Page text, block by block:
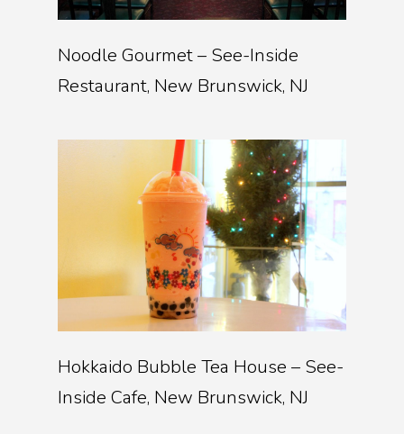
Noodle Gourmet – See-Inside
Restaurant, New Brunswick, NJ
Hokkaido Bubble Tea House – See-
Inside Cafe, New Brunswick, NJ